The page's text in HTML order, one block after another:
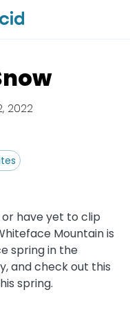
2022
or have yet to clip
Mountain is
spring in the
and check out this
spring.